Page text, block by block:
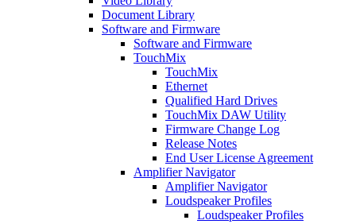
Document Library
Software and Firmware
Software and Firmware
TouchMix
TouchMix
Ethernet
Qualified Hard Drives
TouchMix DAW Utility
Firmware Change Log
Release Notes
End User License Agreement
Amplifier Navigator
Amplifier Navigator
Loudspeaker Profiles
Loudspeaker Profiles